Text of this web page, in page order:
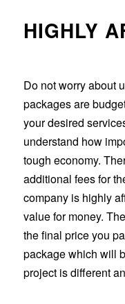
HIGHLY
Do not worry about
packages are
your desired
understand how
tough economy.
additional fees for
company is highly
value for money.
the final price you
package which will
project is different